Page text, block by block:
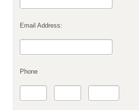
Email Address:
Phone